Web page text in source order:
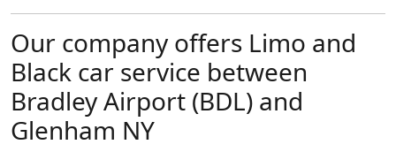
Our company offers Limo and
Black car service between
Bradley Airport (BDL) and
Glenham NY